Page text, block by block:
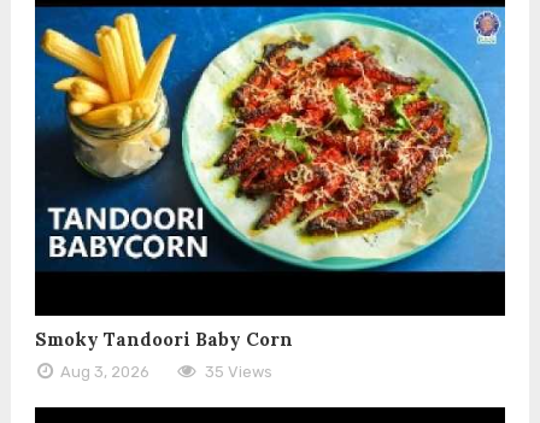
Smoky Tandoori Baby Corn
Aug 3, 2026 35 Views